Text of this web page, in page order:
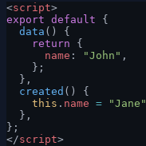
<script>
export default {
  data
() {
    return
{
      name
: "John" ,
    };
  },
  created
() {
    this
. name = "Jane"
  },
};
</script>